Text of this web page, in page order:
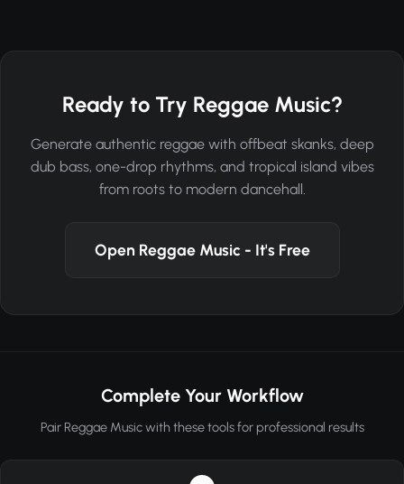
Ready to Try Reggae Music?
Generate authentic reggae with offbeat skanks, deep
dub bass, one-drop rhythms, and tropical island vibes
from roots to modern dancehall.
Open Reggae Music - It's Free
Complete Your Workflow
Pair Reggae Music with these tools for professional results